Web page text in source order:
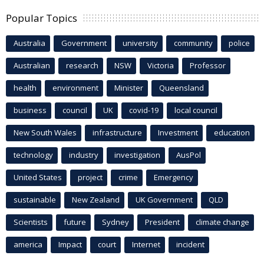
Popular Topics
Australia Government university community police
Australian research NSW Victoria Professor
health environment Minister Queensland
business council UK covid-19 local council
New South Wales infrastructure Investment education
technology industry investigation AusPol
United States project crime Emergency
sustainable New Zealand UK Government QLD
Scientists future Sydney President climate change
america Impact court Internet incident